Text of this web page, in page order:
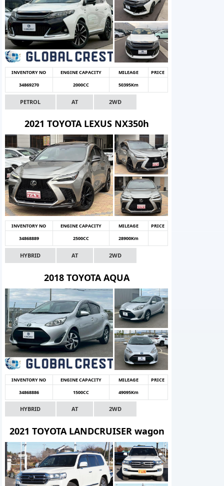
INVENTORY NO ENGINE CAPACITY MILEAGE
PRICE
34869270
2000CC 50395Km
PETROL AT 2WD
2021 TOYOTA LEXUS NX350h
INVENTORY NO ENGINE CAPACITY MILEAGE
PRICE
34868889
2500CC 28900Km
HYBRID AT 2WD
2018 TOYOTA AQUA
INVENTORY NO ENGINE CAPACITY MILEAGE
PRICE
34868886
1500CC 49095Km
HYBRID AT 2WD
2021 TOYOTA LANDCRUISER wagon